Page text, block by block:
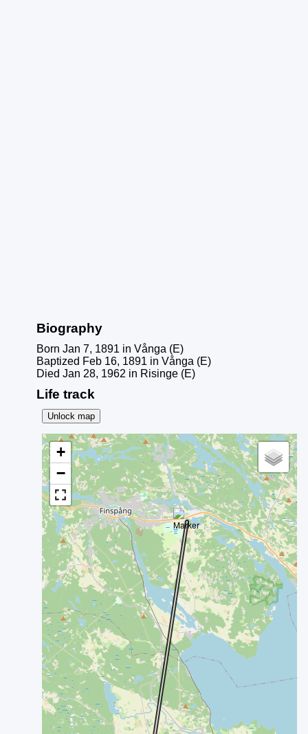
Biography
Born Jan 7, 1891 in Vånga (E)
Baptized Feb 16, 1891 in Vånga (E)
Died Jan 28, 1962 in Risinge (E)
Life track
Unlock map
+
−